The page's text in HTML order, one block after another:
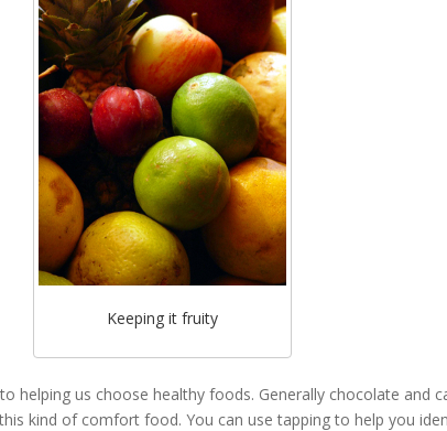
Keeping it fruity
helping us choose healthy foods. Generally chocolate and
kind of comfort food. You can use tapping to help you